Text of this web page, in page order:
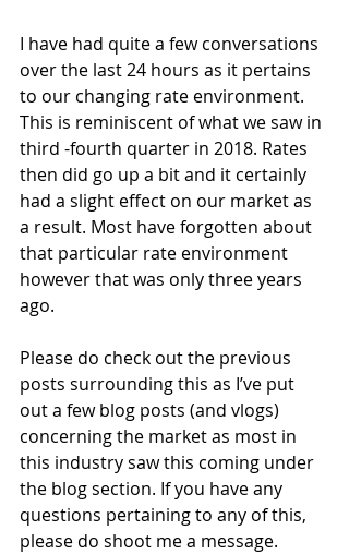
I have had quite a few conversations
over the last 24 hours as it pertains
to our changing rate environment.
This is reminiscent of what we saw in
third -fourth quarter in 2018. Rates
then did go up a bit and it certainly
had a slight effect on our market as
a result. Most have forgotten about
that particular rate environment
however that was only three years
ago.
Please do check out the previous
posts surrounding this as I’ve put
out a few blog posts (and vlogs)
concerning the market as most in
this industry saw this coming under
the blog section. If you have any
questions pertaining to any of this,
please do shoot me a message.